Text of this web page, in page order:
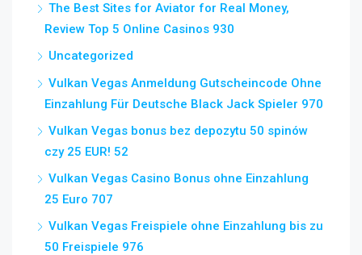
The Best Sites for Aviator for Real Money,
Review Top 5 Online Casinos 930
Uncategorized
Vulkan Vegas Anmeldung Gutscheincode Ohne
Einzahlung Für Deutsche Black Jack Spieler 970
Vulkan Vegas bonus bez depozytu 50 spinów
czy 25 EUR! 52
Vulkan Vegas Casino Bonus ohne Einzahlung
25 Euro 707
Vulkan Vegas Freispiele ohne Einzahlung bis zu
50 Freispiele 976